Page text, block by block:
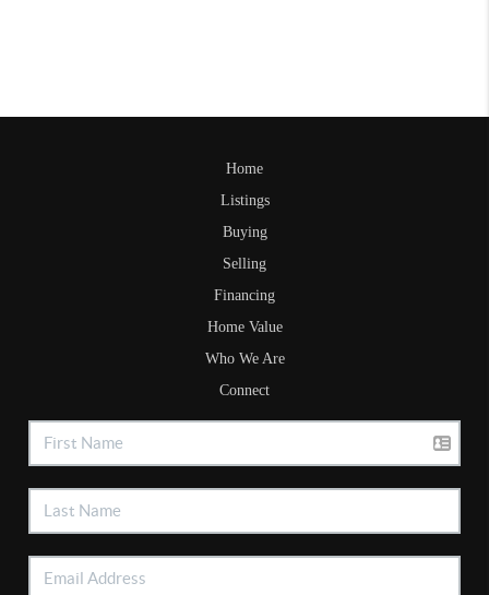
Home
Listings
Buying
Selling
Financing
Home Value
Who We Are
Connect